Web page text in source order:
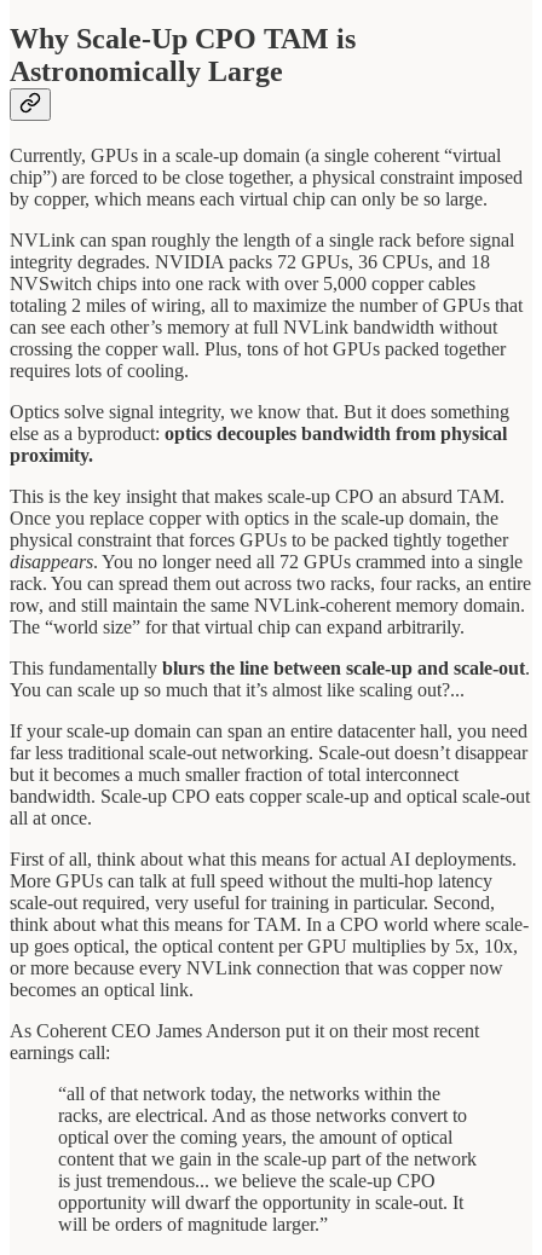
Why Scale-Up CPO TAM is
Astronomically Large
Currently, GPUs in a scale-up domain (a single coherent “virtual
chip”) are forced to be close together, a physical constraint imposed
by copper, which means each virtual chip can only be so large.
NVLink can span roughly the length of a single rack before signal
integrity degrades. NVIDIA packs 72 GPUs, 36 CPUs, and 18
NVSwitch chips into one rack with over 5,000 copper cables
totaling 2 miles of wiring, all to maximize the number of GPUs that
can see each other’s memory at full NVLink bandwidth without
crossing the copper wall. Plus, tons of hot GPUs packed together
requires lots of cooling.
Optics solve signal integrity, we know that. But it does something
else as a byproduct: optics decouples bandwidth from physical
proximity.
This is the key insight that makes scale-up CPO an absurd TAM.
Once you replace copper with optics in the scale-up domain, the
physical constraint that forces GPUs to be packed tightly together
disappears. You no longer need all 72 GPUs crammed into a single
rack. You can spread them out across two racks, four racks, an entire
row, and still maintain the same NVLink-coherent memory domain.
The “world size” for that virtual chip can expand arbitrarily.
This fundamentally blurs the line between scale-up and scale-out.
You can scale up so much that it’s almost like scaling out?...
If your scale-up domain can span an entire datacenter hall, you need
far less traditional scale-out networking. Scale-out doesn’t disappear
but it becomes a much smaller fraction of total interconnect
bandwidth. Scale-up CPO eats copper scale-up and optical scale-out
all at once.
First of all, think about what this means for actual AI deployments.
More GPUs can talk at full speed without the multi-hop latency
scale-out required, very useful for training in particular. Second,
think about what this means for TAM. In a CPO world where scale-
up goes optical, the optical content per GPU multiplies by 5x, 10x,
or more because every NVLink connection that was copper now
becomes an optical link.
As Coherent CEO James Anderson put it on their most recent
earnings call:
“all of that network today, the networks within the
racks, are electrical. And as those networks convert to
optical over the coming years, the amount of optical
content that we gain in the scale-up part of the network
is just tremendous... we believe the scale-up CPO
opportunity will dwarf the opportunity in scale-out. It
will be orders of magnitude larger.”